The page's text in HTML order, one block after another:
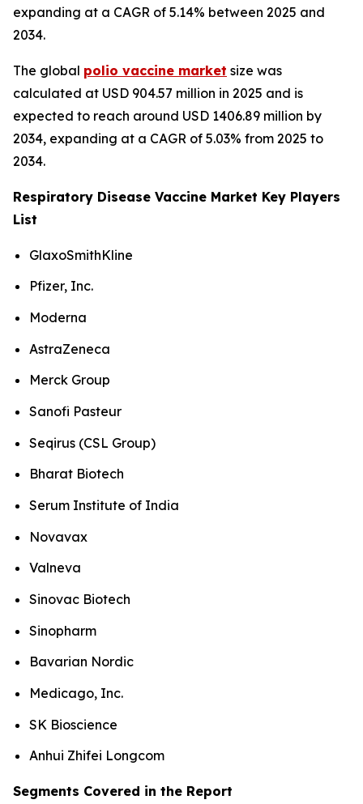
expanding at a CAGR of 5.14% between 2025 and
2034.
The global polio vaccine market size was
calculated at USD 904.57 million in 2025 and is
expected to reach around USD 1406.89 million by
2034, expanding at a CAGR of 5.03% from 2025 to
2034.
Respiratory Disease Vaccine Market Key Players
List
GlaxoSmithKline
Pfizer, Inc.
Moderna
AstraZeneca
Merck Group
Sanofi Pasteur
Seqirus (CSL Group)
Bharat Biotech
Serum Institute of India
Novavax
Valneva
Sinovac Biotech
Sinopharm
Bavarian Nordic
Medicago, Inc.
SK Bioscience
Anhui Zhifei Longcom
Segments Covered in the Report